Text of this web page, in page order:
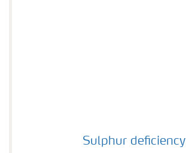
Sulphur deficiency
Sulphur deficiency